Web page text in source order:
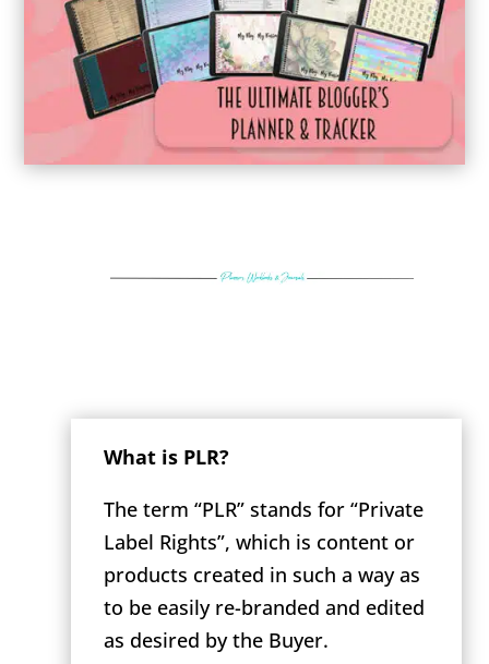
What is PLR?
The term “PLR” stands for “Private
Label Rights”, which is content or
products created in such a way as
to be easily re-branded and edited
as desired by the Buyer.